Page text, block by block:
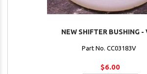
NEW SHIFTER BUSHING -
Part No. CC03183V
$6.00